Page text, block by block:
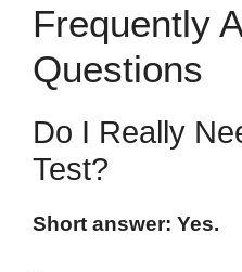
Frequently
Questions
Do I Really
Test?
Short answer: Yes.